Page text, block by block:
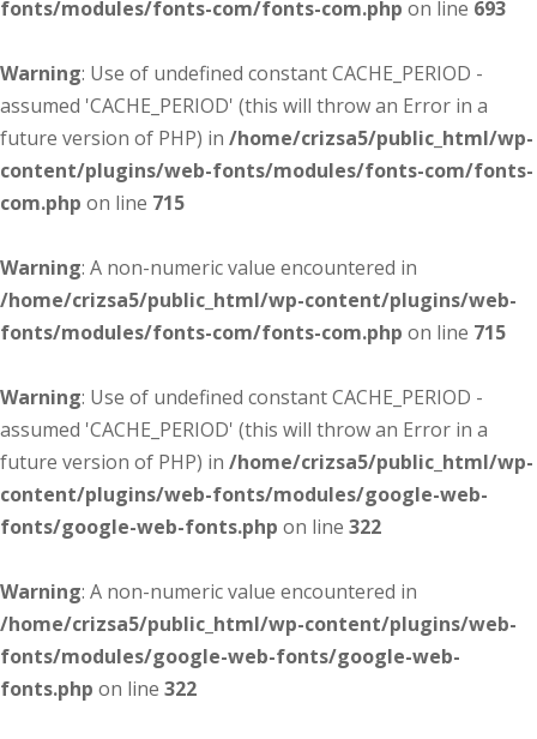
fonts/modules/fonts-com/fonts-com.php on line 693
Warning: Use of undefined constant CACHE_PERIOD -
assumed 'CACHE_PERIOD' (this will throw an Error in a
future version of PHP) in /home/crizsa5/public_html/wp-
content/plugins/web-fonts/modules/fonts-com/fonts-
com.php on line 715
Warning: A non-numeric value encountered in
/home/crizsa5/public_html/wp-content/plugins/web-
fonts/modules/fonts-com/fonts-com.php on line 715
Warning: Use of undefined constant CACHE_PERIOD -
assumed 'CACHE_PERIOD' (this will throw an Error in a
future version of PHP) in /home/crizsa5/public_html/wp-
content/plugins/web-fonts/modules/google-web-
fonts/google-web-fonts.php on line 322
Warning: A non-numeric value encountered in
/home/crizsa5/public_html/wp-content/plugins/web-
fonts/modules/google-web-fonts/google-web-
fonts.php on line 322